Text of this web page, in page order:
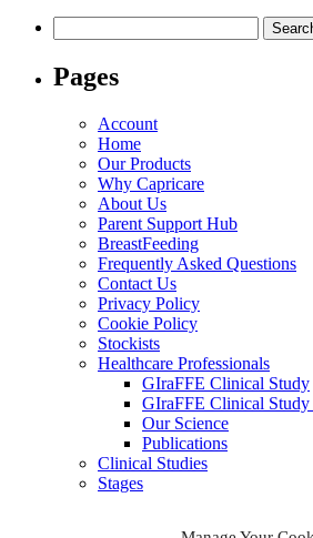
for:
Pages
Account
Home
Our Products
Why Capricare
About Us
Parent Support Hub
BreastFeeding
Frequently Asked Questions
Contact Us
Privacy Policy
Cookie Policy
Stockists
Healthcare Professionals
GIraFFE Clinical Study
GIraFFE Clinical Study
Our Science
Publications
Clinical Studies
Stages